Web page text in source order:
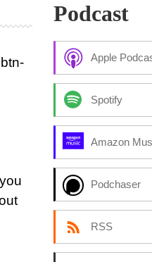
Podcast
Apple
Spotify
Amazon
Podchaser
RSS